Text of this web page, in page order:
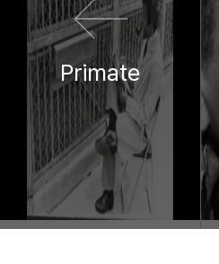
Primate